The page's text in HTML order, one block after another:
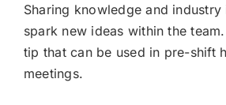
Sharing knowledge and industry
spark new ideas within the
tip that can be used in pre-shift
meetings.